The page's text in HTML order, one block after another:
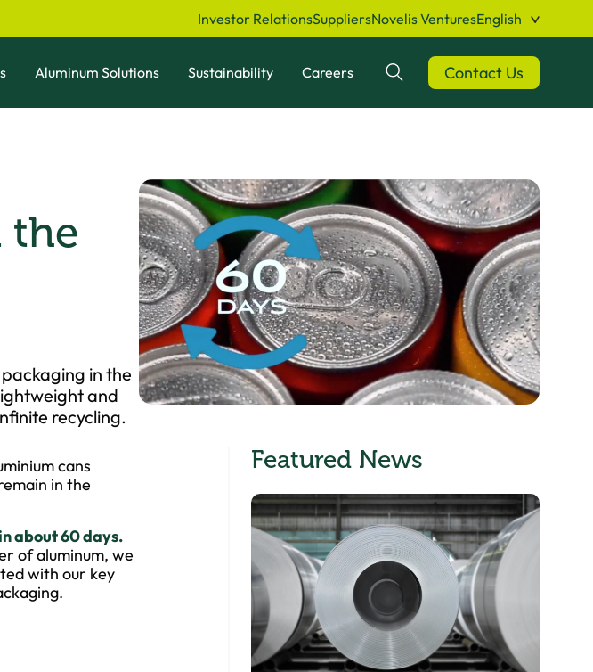
Investor RelationsSuppliersNovelis VenturesEnglish
Aluminum Solutions Sustainability Careers Search Contact Us
the
in the
and
recycling.
cans
in the
about 60 days.
of aluminum, we
with our key
Featured News